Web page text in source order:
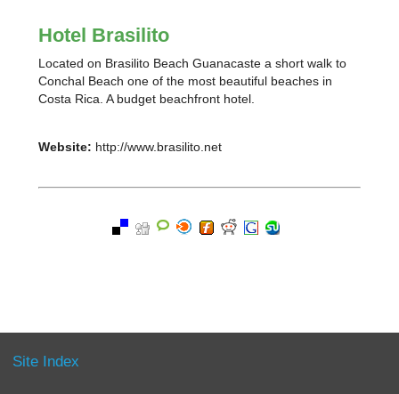
Hotel Brasilito
Located on Brasilito Beach Guanacaste a short walk to
Conchal Beach one of the most beautiful beaches in
Costa Rica. A budget beachfront hotel.
Website: http://www.brasilito.net
Site Index